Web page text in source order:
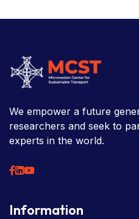
We empower a future
researchers and seek to
experts in the world.
Information